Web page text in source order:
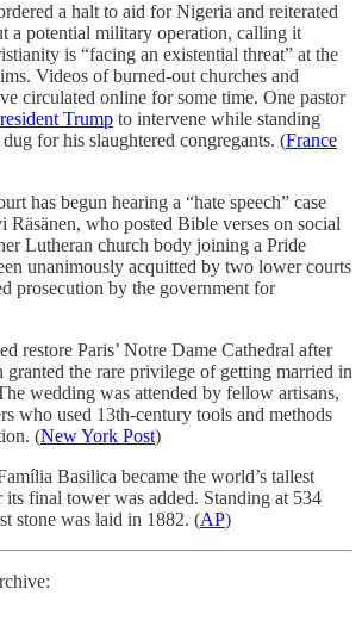
a halt to aid for Nigeria and reiterated
a potential military operation, calling it
is “facing an existential threat” at the
Videos of burned-out churches and
circulated online for some time. One pastor
Trump to intervene while standing
for his slaughtered congregants. (France
has begun hearing a “hate speech” case
Räsänen, who posted Bible verses on social
Lutheran church body joining a Pride
unanimously acquitted by two lower courts
prosecution by the government for
restore Paris’ Notre Dame Cathedral after
granted the rare privilege of getting married in
wedding was attended by fellow artisans,
who used 13th-century tools and methods
(New York Post)
Basilica became the world’s tallest
its final tower was added. Standing at 534
stone was laid in 1882. (AP)